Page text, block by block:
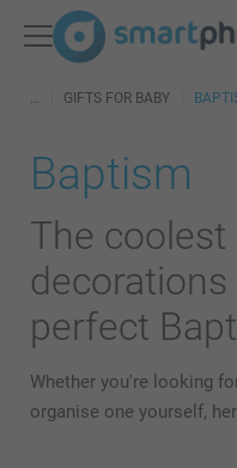
GIFTS FOR BABY
Baptism
The
perfect
Whether you're looking
organise one yourself,